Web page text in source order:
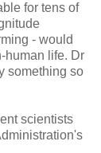
for tens of
- would
human life. Dr
something so
scientists